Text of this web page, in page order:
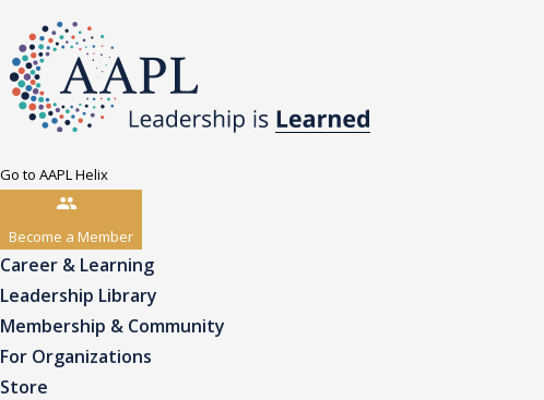
Go to AAPL Helix
Become a Member
Career & Learning
Leadership Library
Membership & Community
For Organizations
Store